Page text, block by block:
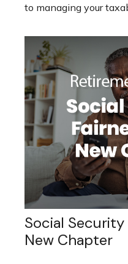
to managing your
Social
New Chapter